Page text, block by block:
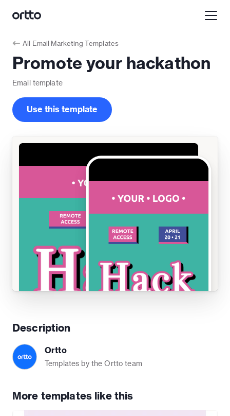
All Email Marketing Templates
Promote your hackathon
Email template
Use this template
Description
Ortto
Templates by the Ortto team
More templates like this